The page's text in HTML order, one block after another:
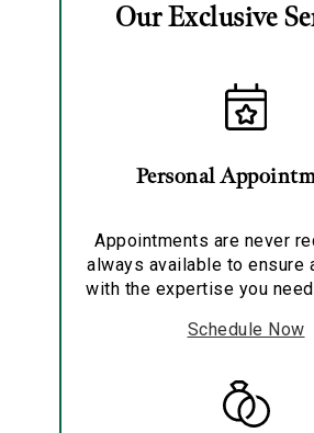
Our Exclusive
Personal
Appointments are never
always available to ensure
with the expertise you
Schedule Now
Analytics and statistics